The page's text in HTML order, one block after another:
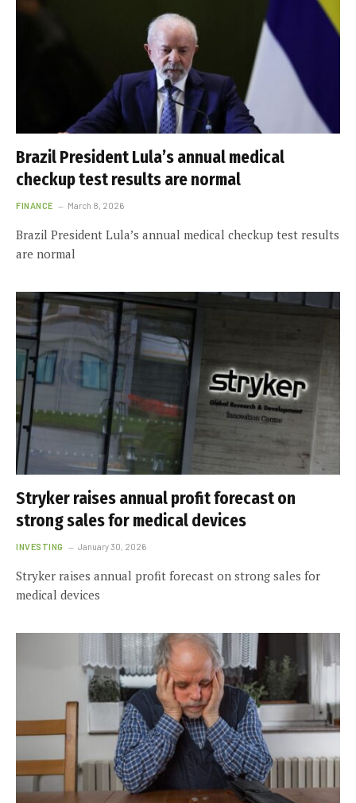
Brazil President Lula’s annual medical
checkup test results are normal
FINANCE March 8, 2026
Brazil President Lula’s annual medical checkup test results
are normal
Stryker raises annual profit forecast on
strong sales for medical devices
INVESTING January 30, 2026
Stryker raises annual profit forecast on strong sales for
medical devices